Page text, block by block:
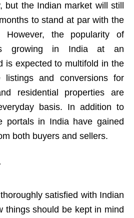
but the Indian market will still
to stand at par with the
However, the popularity of
growing in India at an
is expected to multifold in the
listings and conversions for
residential properties are
basis. In addition to
portals in India have gained
both buyers and sellers.
satisfied with Indian
things should be kept in mind